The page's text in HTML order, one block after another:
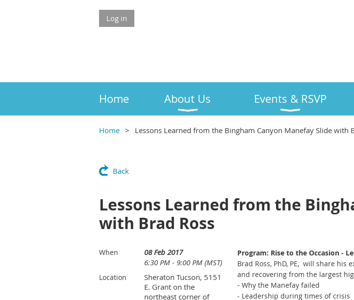
Log in
Home About Us Events & RSVP
Home Lessons Learned from the Bingham Canyon Manefay Slide with
Back
Lessons Learned from the
with Brad Ross
When
08 Feb 2017
6:30 PM - 9:00 PM (MST)
Location
Sheraton Tucson, 5151
E. Grant on the
northeast corner of
Program: Rise to the Occasion -
Brad Ross, PhD, PE, will share
and recovering from the largest
- Why the Manefay failed
- Leadership during times of crisis